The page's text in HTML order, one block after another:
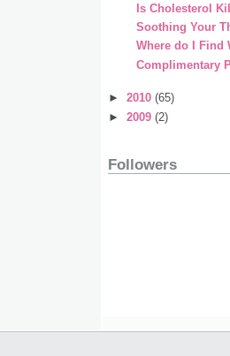
Is Cholesterol
Soothing Your
Where do I Find
Complimentary
► 2010 (65)
► 2009 (2)
Followers